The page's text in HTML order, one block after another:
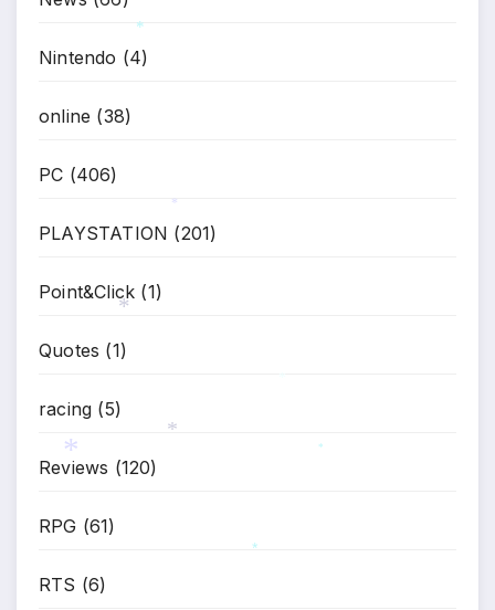
Nintendo (4)
online (38)
PC (406)
PLAYSTATION (201)
Point&Click (1)
Quotes (1)
racing (5)
Reviews (120)
RPG (61)
RTS (6)
*
*
*
*